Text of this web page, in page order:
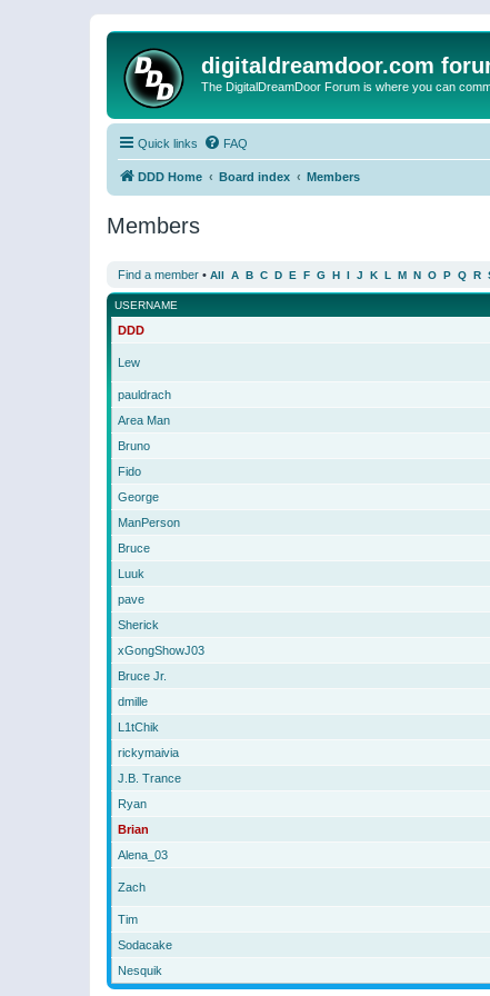
digitaldreamdoor.com
The DigitalDreamDoor Forum is where you can
Quick links FAQ
DDD Home Board index Members
Members
Find a member • All A B C D E F G H I J K L M N O P Q R
USERNAME
DDD
Lew
pauldrach
Area Man
Bruno
Fido
George
ManPerson
Bruce
Luuk
pave
Sherick
xGongShowJ03
Bruce Jr.
dmille
L1tChik
rickymaivia
J.B. Trance
Ryan
Brian
Alena_03
Zach
Tim
Sodacake
Nesquik